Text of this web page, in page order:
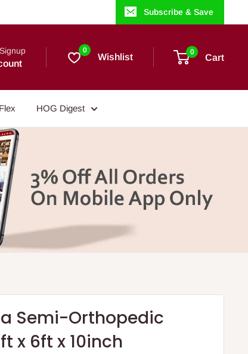
Subscribe & Save
0
Wishlist 0
Cart
HOG Digest
Semi-Orthopedic
x 6ft x 10inch